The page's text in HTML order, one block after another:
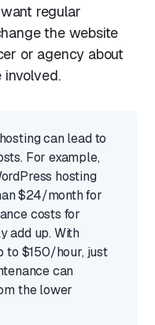
regular
the website
or agency about
can lead to
For example,
hosting
$24/month for
costs for
add up. With
to $150/hour, just
can
the lower